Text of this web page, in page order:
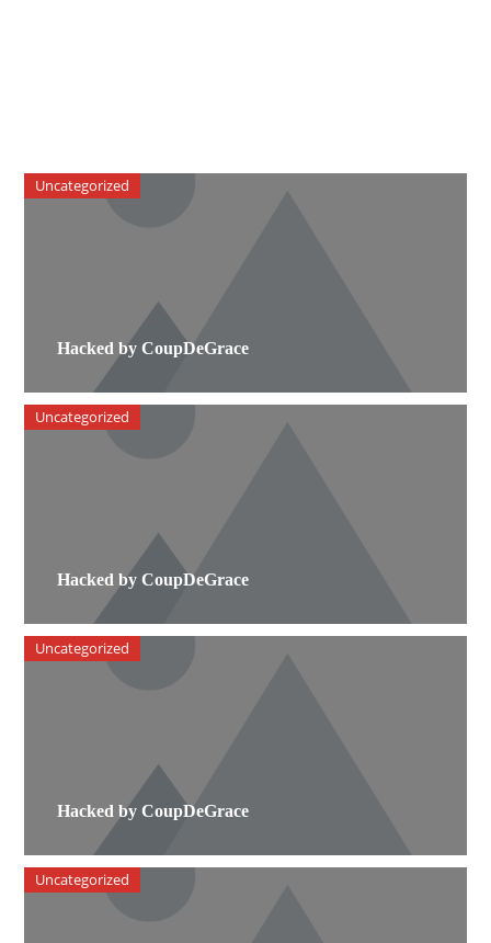
Hacked by CoupDeGrace
Uncategorized
Hacked by CoupDeGrace
Uncategorized
Hacked by CoupDeGrace
Uncategorized
Uncategorized